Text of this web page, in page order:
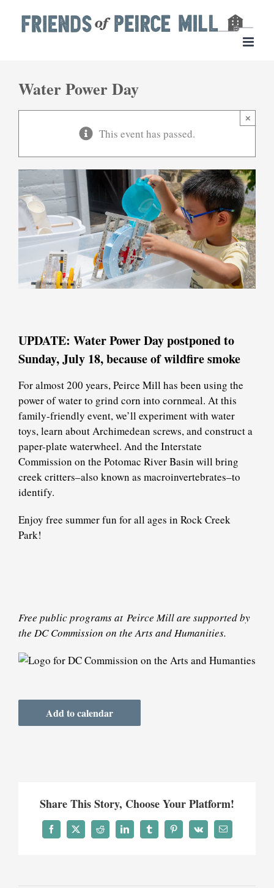
Water Power Day
This event has passed.
×
UPDATE: Water Power Day postponed to
Sunday, July 18, because of wildfire smoke
For almost 200 years, Peirce Mill has been using the
power of water to grind corn into cornmeal. At this
family-friendly event, we’ll experiment with water
toys, learn about Archimedean screws, and construct a
paper-plate waterwheel. And the Interstate
Commission on the Potomac River Basin will bring
creek critters–also known as macroinvertebrates–to
identify.
Enjoy free summer fun for all ages in Rock Creek
Park!
Free public programs at Peirce Mill are supported by
the DC Commission on the Arts and Humanities.
Add to calendar
Share This Story, Choose Your Platform!
Facebook
X Reddit LinkedInTumblrPinterest
Vk Email